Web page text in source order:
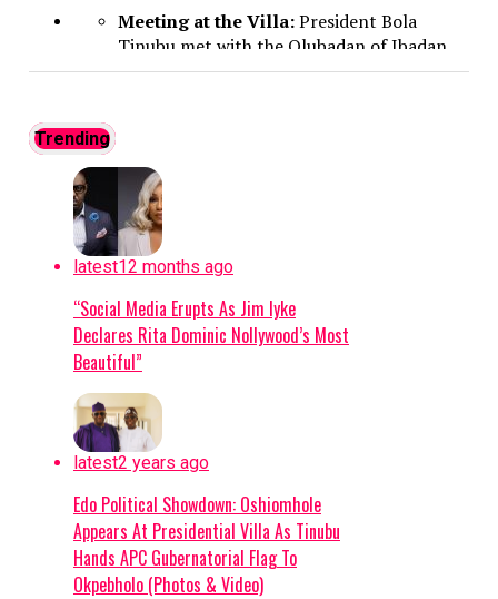
Meeting at the Villa:President Bola
Tinubu met with the Olubadan of Ibadan,
Oba Rasheed Ladoja, at the Presidential
No Ransom Policy:
emphasized that the government declined
to pay a ransom because security forces
had mapped out the abductors’ forest
stronghold.
Military Expansion:To improve response
times against terrorism and banditry, the
administration is expanding the military
from 8 divisions to 12 and setting up
additional formations.
Continue Reading
Trending
latest12 months ago
“Social Media Erupts As Jim Iyke
Declares Rita Dominic Nollywood’s Most
Beautiful”
latest2 years ago
Edo Political Showdown: Oshiomhole
Appears At Presidential Villa As Tinubu
Hands APC Gubernatorial Flag To
Okpebholo (Photos & Video)